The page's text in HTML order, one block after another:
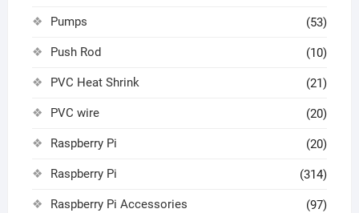
Pumps (53)
Push Rod (10)
PVC Heat Shrink (21)
PVC wire (20)
Raspberry Pi (20)
Raspberry Pi (314)
Raspberry Pi Accessories (97)